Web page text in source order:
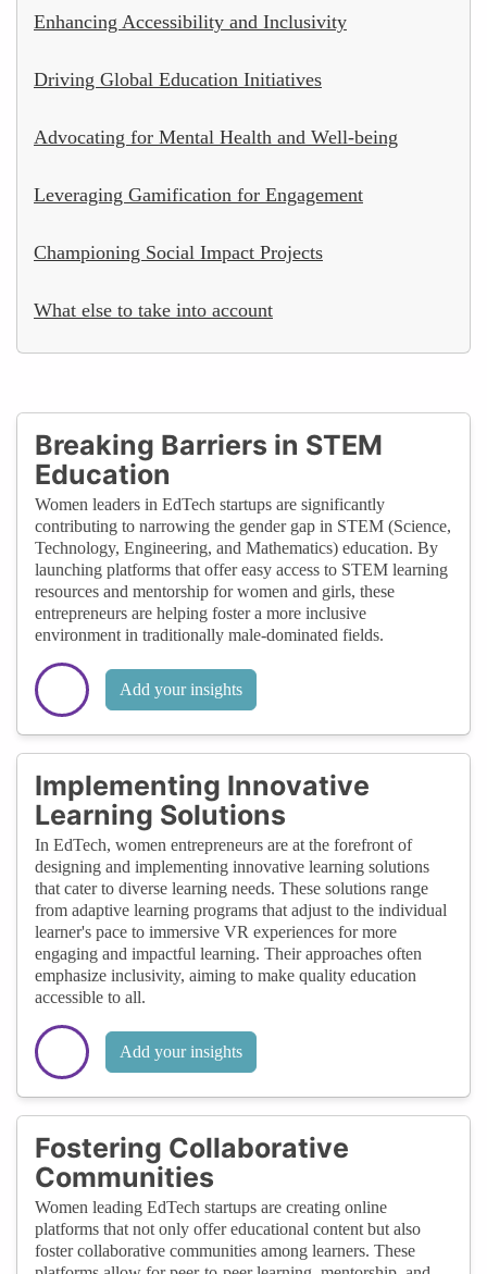
Enhancing Accessibility and Inclusivity
Driving Global Education Initiatives
Advocating for Mental Health and Well-being
Leveraging Gamification for Engagement
Championing Social Impact Projects
What else to take into account
Breaking Barriers in STEM
Education
Women leaders in EdTech startups are significantly
contributing to narrowing the gender gap in STEM (Science,
Technology, Engineering, and Mathematics) education. By
launching platforms that offer easy access to STEM learning
resources and mentorship for women and girls, these
entrepreneurs are helping foster a more inclusive
environment in traditionally male-dominated fields.
Add your insights
Implementing Innovative
Learning Solutions
In EdTech, women entrepreneurs are at the forefront of
designing and implementing innovative learning solutions
that cater to diverse learning needs. These solutions range
from adaptive learning programs that adjust to the individual
learner's pace to immersive VR experiences for more
engaging and impactful learning. Their approaches often
emphasize inclusivity, aiming to make quality education
accessible to all.
Add your insights
Fostering Collaborative
Communities
Women leading EdTech startups are creating online
platforms that not only offer educational content but also
foster collaborative communities among learners. These